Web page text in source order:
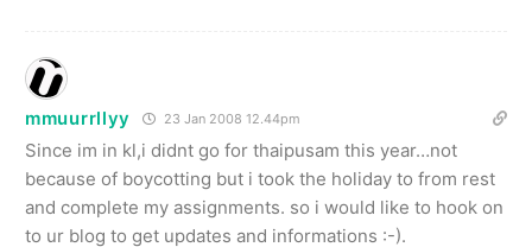
mmuurrllyy 23 Jan 2008 12.44pm
Since im in kl,i didnt go for thaipusam this year…not
because of boycotting but i took the holiday to from rest
and complete my assignments. so i would like to hook on
to ur blog to get updates and informations :-).